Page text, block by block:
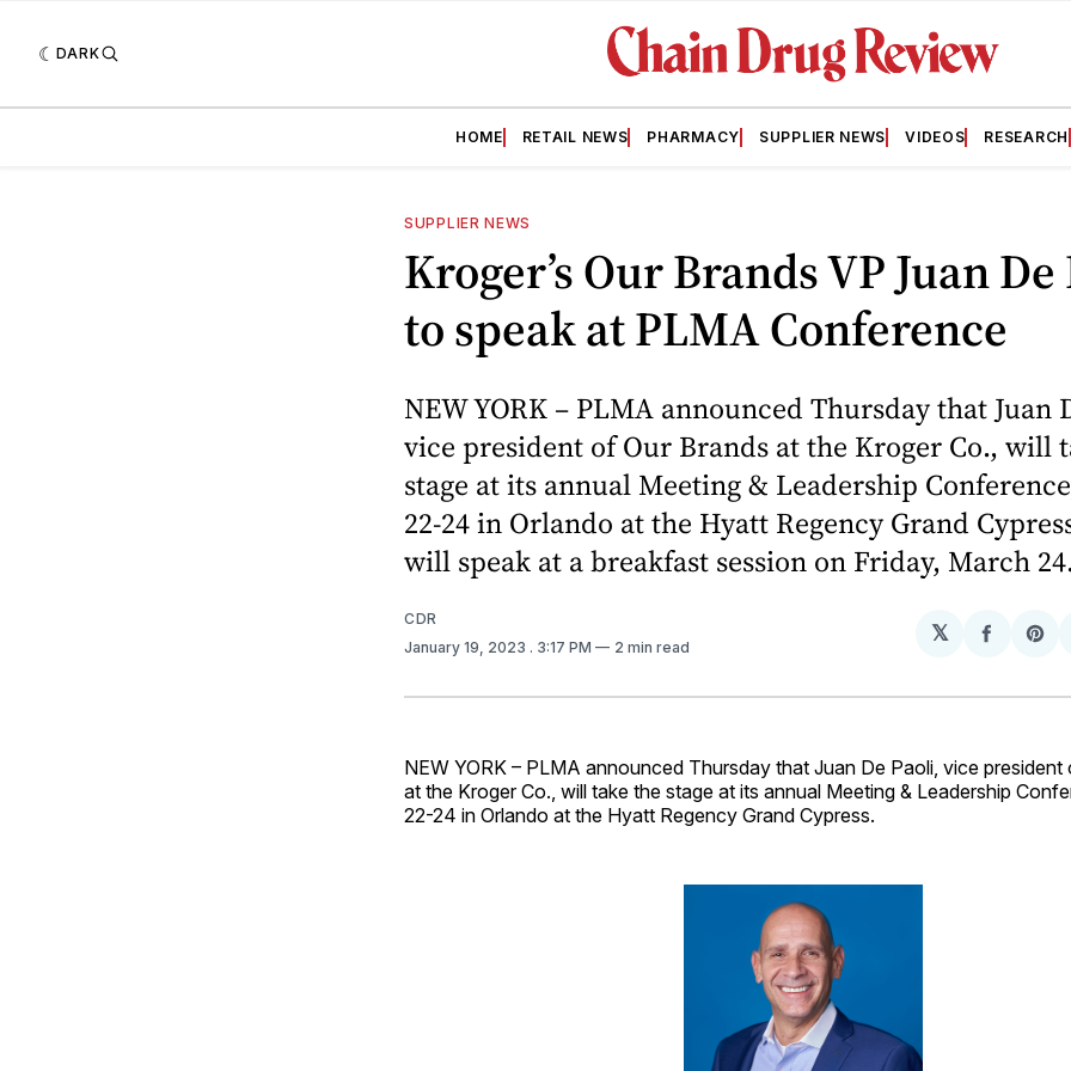
DARK
HOME RETAIL NEWS PHARMACY SUPPLIER NEWS VIDEOS RESEARCH
SUPPLIER NEWS
Kroger’s Our Brands VP Juan
to speak at PLMA Conference
NEW YORK – PLMA announced Thursday that Juan
vice president of Our Brands at the Kroger Co., will
stage at its annual Meeting & Leadership
22-24 in Orlando at the Hyatt Regency Grand
will speak at a breakfast session on Friday, March
CDR
January 19, 2023 . 3:17 PM 2 min read
𝕏
Share
NEW YORK – PLMA announced Thursday that Juan De Paoli, vice president
at the Kroger Co., will take the stage at its annual Meeting & Leadership
22-24 in Orlando at the Hyatt Regency Grand Cypress.